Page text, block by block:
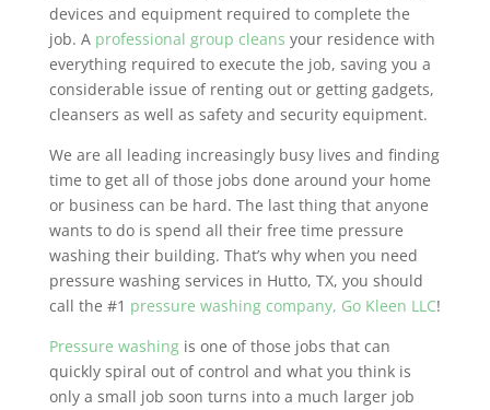
devices and equipment required to complete the
job. A professional group cleans your residence with
everything required to execute the job, saving you a
considerable issue of renting out or getting gadgets,
cleansers as well as safety and security equipment.
We are all leading increasingly busy lives and finding
time to get all of those jobs done around your home
or business can be hard. The last thing that anyone
wants to do is spend all their free time pressure
washing their building. That’s why when you need
pressure washing services in Hutto, TX, you should
call the #1 pressure washing company, Go Kleen LLC!
Pressure washingis one of those jobs that can
quickly spiral out of control and what you think is
only a small job soon turns into a much larger job